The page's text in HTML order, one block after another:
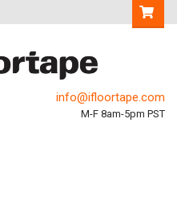
info@ifloortape.com
M-F 8am-5pm PST